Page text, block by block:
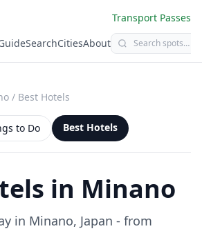
Transport Passes
SearchCitiesAbout
/ Best Hotels
to Do Best Hotels
in Minano
in Minano, Japan - from